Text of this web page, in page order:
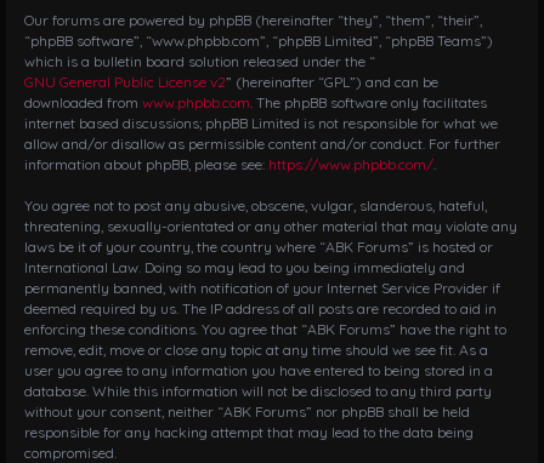
Our forums are powered by phpBB (hereinafter “they”, “them”, “their”,
“phpBB software”, “www.phpbb.com”, “phpBB Limited”, “phpBB Teams”)
which is a bulletin board solution released under the “
GNU General Public License v2” (hereinafter “GPL”) and can be
downloaded from www.phpbb.com . The phpBB software only facilitates
internet based discussions; phpBB Limited is not responsible for what we
allow and/or disallow as permissible content and/or conduct. For further
information about phpBB, please see: https://www.phpbb.com/
You agree not to post any abusive, obscene, vulgar, slanderous, hateful,
threatening, sexually-orientated or any other material that may violate any
laws be it of your country, the country where “ABK Forums” is hosted or
International Law. Doing so may lead to you being immediately and
permanently banned, with notification of your Internet Service Provider if
deemed required by us. The IP address of all posts are recorded to aid in
enforcing these conditions. You agree that “ABK Forums” have the right to
remove, edit, move or close any topic at any time should we see fit. As a
user you agree to any information you have entered to being stored in a
database. While this information will not be disclosed to any third party
without your consent, neither “ABK Forums” nor phpBB shall be held
responsible for any hacking attempt that may lead to the data being
compromised.